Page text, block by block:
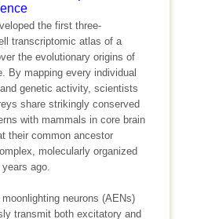
the first three-
transcriptomic atlas of a
the evolutionary origins of
By mapping every individual
genetic activity, scientists
share strikingly conserved
with mammals in core brain
their common ancestor
molecularly organized
ago.
neurons (AENs)
transmit both excitatory and